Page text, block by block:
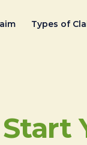
Types of
Start